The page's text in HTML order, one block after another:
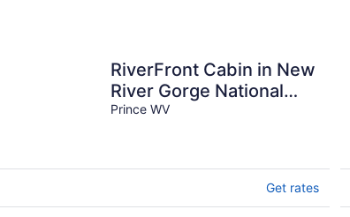
RiverFront Cabin in New
River Gorge National
Park & Preserve
Prince WV
Get rates